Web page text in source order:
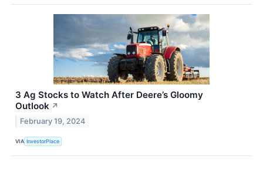
3 Ag Stocks to Watch After Deere’s Gloomy
Outlook ↗
February 19, 2024
VIA InvestorPlace